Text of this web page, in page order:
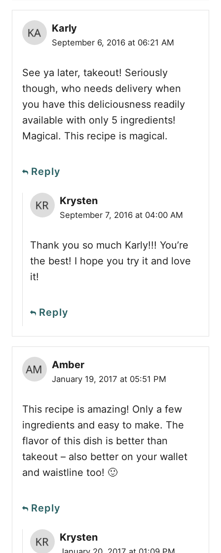
Karly
September 6, 2016 at 06:21 AM
See ya later, takeout! Seriously
though, who needs delivery when
you have this deliciousness readily
available with only 5 ingredients!
Magical. This recipe is magical.
Reply
Krysten
September 7, 2016 at 04:00 AM
Thank you so much Karly!!! You’re
the best! I hope you try it and love
it!
Reply
Amber
January 19, 2017 at 05:51 PM
This recipe is amazing! Only a few
ingredients and easy to make. The
flavor of this dish is better than
takeout – also better on your wallet
and waistline too! 🙂
Reply
Krysten